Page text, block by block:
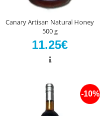
Canary Artisan Natural Honey
500 g
11.25€
-10%